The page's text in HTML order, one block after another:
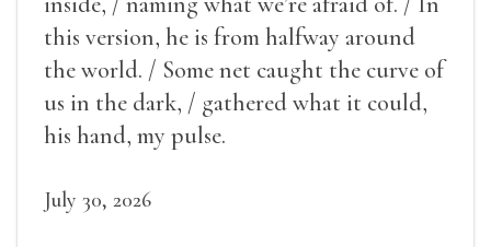
this version, he is from halfway around
the world. / Some net caught the curve of
us in the dark, / gathered what it could,
his hand, my pulse.
July 30, 2026